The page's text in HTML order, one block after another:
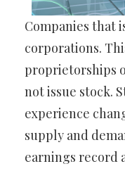
Companies that
corporations.
proprietorships
not issue stock.
experience
supply and
earnings record